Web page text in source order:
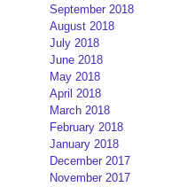
September 2018
August 2018
July 2018
June 2018
May 2018
April 2018
March 2018
February 2018
January 2018
December 2017
November 2017